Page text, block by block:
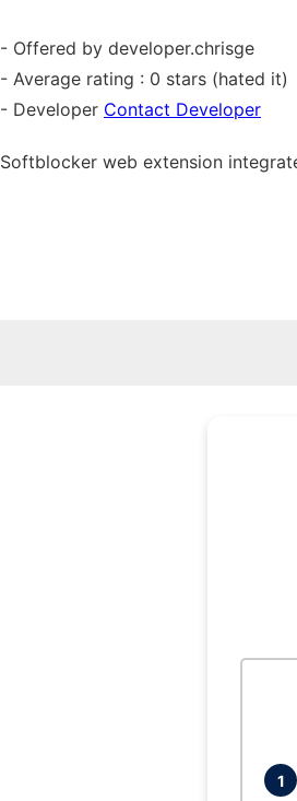
- Offered by developer.chrisge
- Average rating : 0 stars (hated it)
- Developer Contact Developer
Softblocker web extension
1